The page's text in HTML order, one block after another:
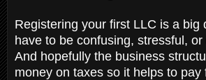
Registering your first LLC is a big
have to be confusing, stressful,
And hopefully the business
money on taxes so it helps to pay